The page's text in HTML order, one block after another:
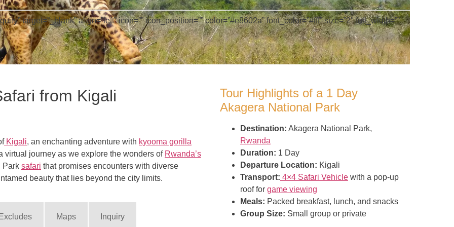
target=”_blank” align=”left” icon=”” icon_position=”” color=”#e8602a” font_color=”#fff” size=”2″ full_width=””
from Kigali
Kigali, an enchanting adventure with kyooma gorilla
journey as we explore the wonders of Rwanda’s
Park safari that promises encounters with diverse
beauty that lies beyond the city limits.
Maps Inquiry
Tour Highlights of a 1 Day
Akagera National Park
Destination: Akagera National Park,
Rwanda
Duration: 1 Day
Departure Location: Kigali
Transport: 4×4 Safari Vehicle with a pop-up
roof for game viewing
Meals: Packed breakfast, lunch, and snacks
Group Size: Small group or private